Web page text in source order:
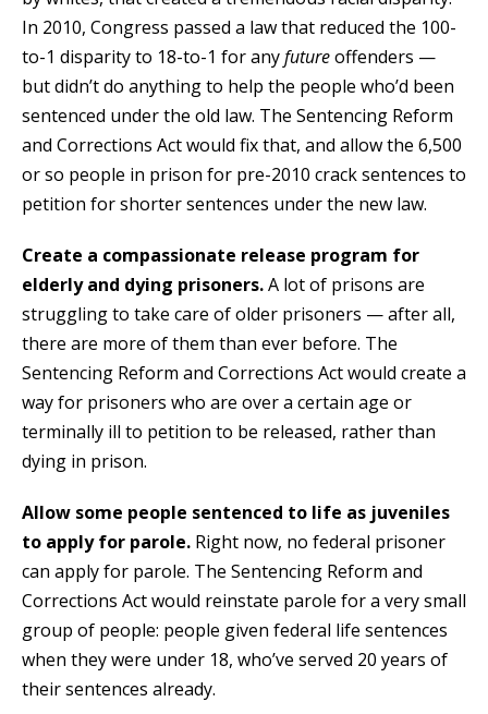
In 2010, Congress passed a law that reduced the 100-
to-1 disparity to 18-to-1 for anyfutureoffenders —
but didn’t do anything to help the people who’d been
sentenced under the old law. The Sentencing Reform
and Corrections Act would fix that, and allow the 6,500
or so people in prison for pre-2010 crack sentences to
petition for shorter sentences under the new law.
Create a compassionate release program for
elderly and dying prisoners.A lot of prisons are
struggling to take care of older prisoners — after all,
there are more of them than ever before. The
Sentencing Reform and Corrections Act would create a
way for prisoners who are over a certain age or
terminally ill to petition to be released, rather than
dying in prison.
Allow some people sentenced to life as juveniles
to apply for parole. Right now, no federal prisoner
can apply for parole. The Sentencing Reform and
Corrections Act would reinstate parole for a very small
group of people: people given federal life sentences
when they were under 18, who’ve served 20 years of
their sentences already.